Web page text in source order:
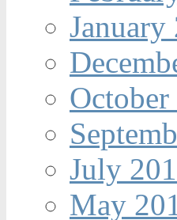
January
October
July
May